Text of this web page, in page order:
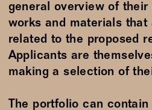
general overview of
works and materials
related to the proposed
Applicants are
making a selection of
The portfolio can